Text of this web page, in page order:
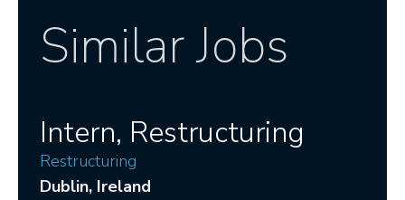
Similar Jobs
Intern, Restructuring
Restructuring
Dublin, Ireland